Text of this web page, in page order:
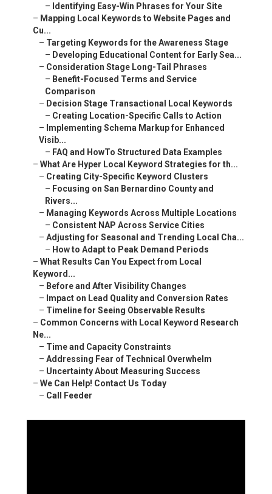
– Identifying Easy-Win Phrases for Your Site
– Mapping Local Keywords to Website Pages and
Cu...
– Targeting Keywords for the Awareness Stage
– Developing Educational Content for Early Sea...
– Consideration Stage Long-Tail Phrases
– Benefit-Focused Terms and Service
Comparison
– Decision Stage Transactional Local Keywords
– Creating Location-Specific Calls to Action
– Implementing Schema Markup for Enhanced
Visib...
– FAQ and HowTo Structured Data Examples
– What Are Hyper Local Keyword Strategies for th...
– Creating City-Specific Keyword Clusters
– Focusing on San Bernardino County and
Rivers...
– Managing Keywords Across Multiple Locations
– Consistent NAP Across Service Cities
– Adjusting for Seasonal and Trending Local Cha...
– How to Adapt to Peak Demand Periods
– What Results Can You Expect from Local
Keyword...
– Before and After Visibility Changes
– Impact on Lead Quality and Conversion Rates
– Timeline for Seeing Observable Results
– Common Concerns with Local Keyword Research
Ne...
– Time and Capacity Constraints
– Addressing Fear of Technical Overwhelm
– Uncertainty About Measuring Success
– We Can Help! Contact Us Today
– Call Feeder